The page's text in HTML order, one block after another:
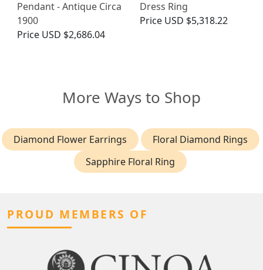
Pendant - Antique Circa
1900
Price USD $2,686.04
Dress Ring
Price USD $5,318.22
More Ways to Shop
Diamond Flower Earrings
Floral Diamond Rings
Sapphire Floral Ring
PROUD MEMBERS OF